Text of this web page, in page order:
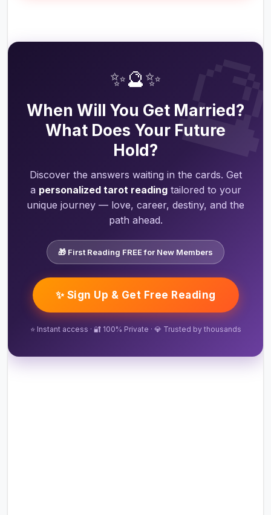
✨🔮✨
When Will You Get Married?
What Does Your Future
Hold?
Discover the answers waiting in the cards. Get
a personalized tarot readingtailored to your
unique journey — love, career, destiny, and the
path ahead.
🎁 First Reading FREE for New Members
✨ Sign Up & Get Free Reading
⭐ Instant access · 🔐 100% Private · 💎 Trusted by thousands